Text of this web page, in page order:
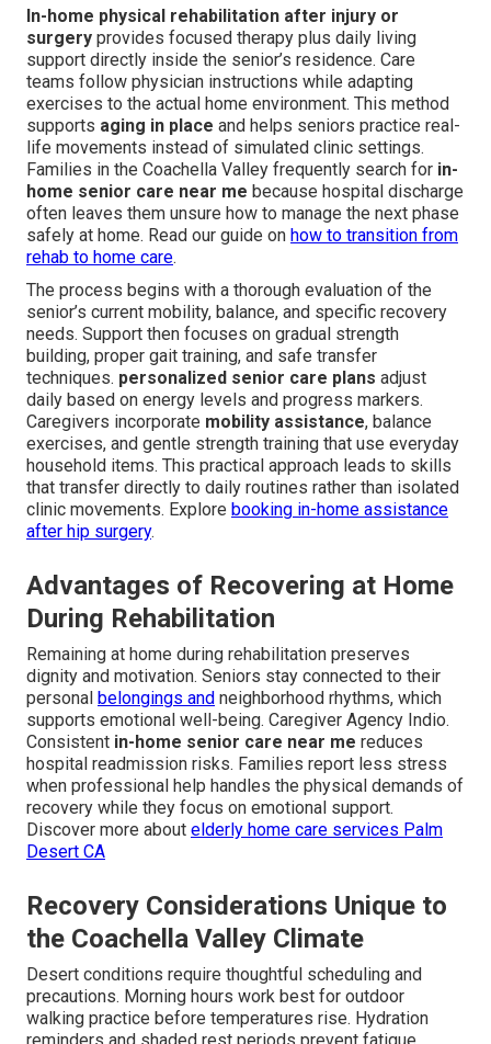
In-home physical rehabilitation after injury or
surgery provides focused therapy plus daily living
support directly inside the senior’s residence. Care
teams follow physician instructions while adapting
exercises to the actual home environment. This method
supports aging in place and helps seniors practice real-
life movements instead of simulated clinic settings.
Families in the Coachella Valley frequently search for in-
home senior care near me because hospital discharge
often leaves them unsure how to manage the next phase
safely at home. Read our guide on how to transition from
rehab to home care.
The process begins with a thorough evaluation of the
senior’s current mobility, balance, and specific recovery
needs. Support then focuses on gradual strength
building, proper gait training, and safe transfer
techniques. personalized senior care plans adjust
daily based on energy levels and progress markers.
Caregivers incorporate mobility assistance, balance
exercises, and gentle strength training that use everyday
household items. This practical approach leads to skills
that transfer directly to daily routines rather than isolated
clinic movements. Explore booking in-home assistance
after hip surgery.
Advantages of Recovering at Home
During Rehabilitation
Remaining at home during rehabilitation preserves
dignity and motivation. Seniors stay connected to their
personal belongings and neighborhood rhythms, which
supports emotional well-being. Caregiver Agency Indio.
Consistent in-home senior care near me reduces
hospital readmission risks. Families report less stress
when professional help handles the physical demands of
recovery while they focus on emotional support.
Discover more about elderly home care services Palm
Desert CA
Recovery Considerations Unique to
the Coachella Valley Climate
Desert conditions require thoughtful scheduling and
precautions. Morning hours work best for outdoor
walking practice before temperatures rise. Hydration